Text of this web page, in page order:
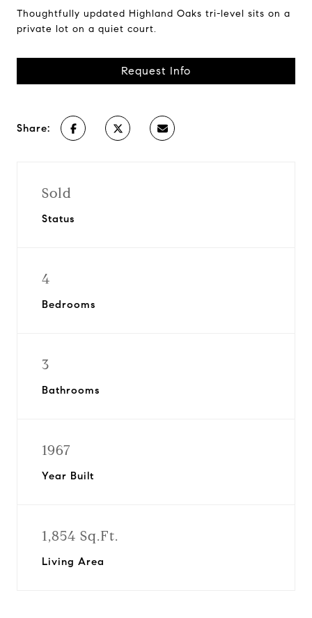
Thoughtfully updated Highland Oaks tri-level sits on a
private lot on a quiet court.
Request Info
Share:
Sold
Status
4
Bedrooms
3
Bathrooms
1967
Year Built
1,854 Sq.Ft.
Living Area